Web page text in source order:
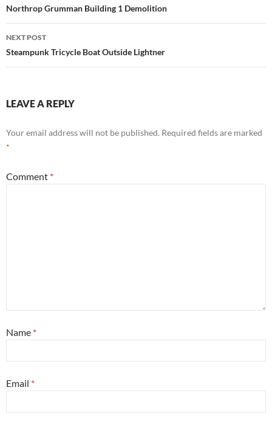
navigation
Northrop Grumman Building 1 Demolition
NEXT POST
Steampunk Tricycle Boat Outside Lightner
LEAVE A REPLY
Your email address will not be published. Required fields are marked
*
Comment *
Name *
Email *